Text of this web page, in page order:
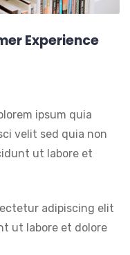
Experience
ipsum quia
velit sed quia non
ut labore et
adipiscing elit
ut labore et dolore